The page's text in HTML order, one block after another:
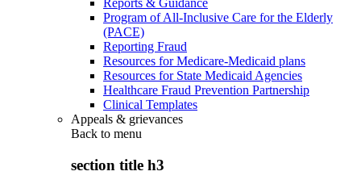
Program of All-Inclusive Care for the Elderly
(PACE)
Reporting Fraud
Resources for Medicare-Medicaid plans
Resources for State Medicaid Agencies
Healthcare Fraud Prevention Partnership
Clinical Templates
Appeals & grievances
Back to menu
section title h3